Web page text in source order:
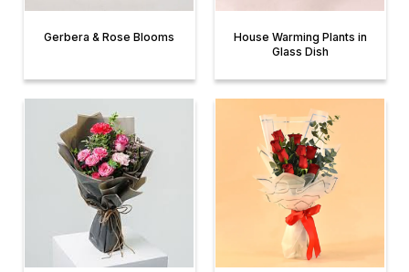
Gerbera & Rose Blooms
House Warming Plants in
Glass Dish